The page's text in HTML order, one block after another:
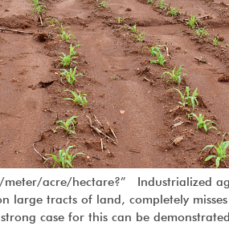
acre/hectare?” Industrialized
large tracts of land, completely
case for this can be